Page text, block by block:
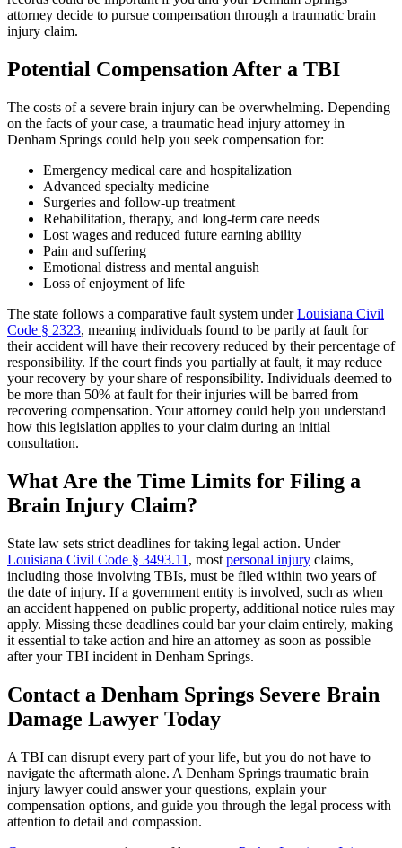
attorney decide to pursue compensation through a traumatic brain
injury claim.
Potential Compensation After a TBI
The costs of a severe brain injury can be overwhelming. Depending
on the facts of your case, a traumatic head injury attorney in
Denham Springs could help you seek compensation for:
Emergency medical care and hospitalization
Advanced specialty medicine
Surgeries and follow-up treatment
Rehabilitation, therapy, and long-term care needs
Lost wages and reduced future earning ability
Pain and suffering
Emotional distress and mental anguish
Loss of enjoyment of life
The state follows a comparative fault system underLouisiana Civil
Code § 2323, meaning individuals found to be partly at fault for
their accident will have their recovery reduced by their percentage of
responsibility. If the court finds you partially at fault, it may reduce
your recovery by your share of responsibility. Individuals deemed to
be more than 50% at fault for their injuries will be barred from
recovering compensation. Your attorney could help you understand
how this legislation applies to your claim during an initial
consultation.
What Are the Time Limits for Filing a
Brain Injury Claim?
State law sets strict deadlines for taking legal action. Under
Louisiana Civil Code § 3493.11 , most personal injury claims,
including those involving TBIs, must be filed within two years of
the date of injury. If a government entity is involved, such as when
an accident happened on public property, additional notice rules may
apply. Missing these deadlines could bar your claim entirely, making
it essential to take action and hire an attorney as soon as possible
after your TBI incident in Denham Springs.
Contact a Denham Springs Severe Brain
Damage Lawyer Today
A TBI can disrupt every part of your life, but you do not have to
navigate the aftermath alone. A Denham Springs traumatic brain
injury lawyer could answer your questions, explain your
compensation options, and guide you through the legal process with
attention to detail and compassion.